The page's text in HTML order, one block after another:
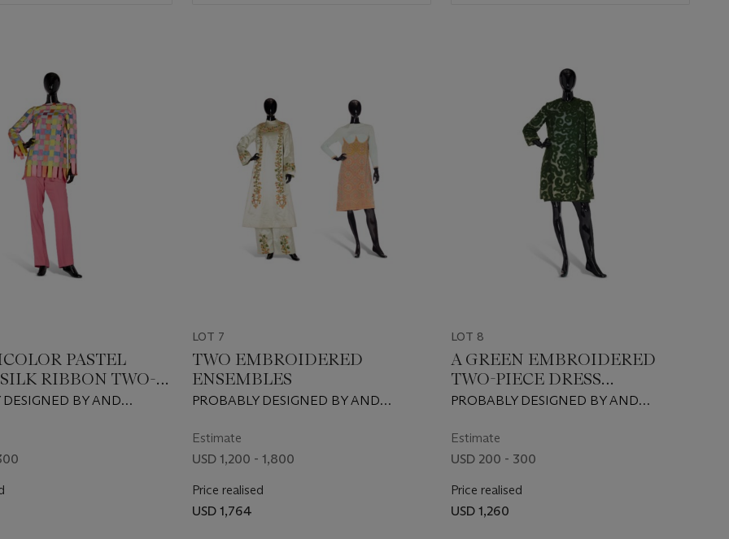
PASTEL
RIBBON TWO-
DESIGNED BY AND
LOT 7
TWO EMBROIDERED
ENSEMBLES
PROBABLY DESIGNED BY AND
SECOND HALF 20TH CENTURY, WITH
SOME FABRIC REMNANTS POSSIBLY
Estimate
USD 1,200 - 1,800
Price realised
USD 1,764
LOT 8
A GREEN EMBROIDERED
TWO-PIECE DRESS
ENSEMBLE
PROBABLY DESIGNED BY AND
Estimate
USD 200 - 300
Price realised
USD 1,260